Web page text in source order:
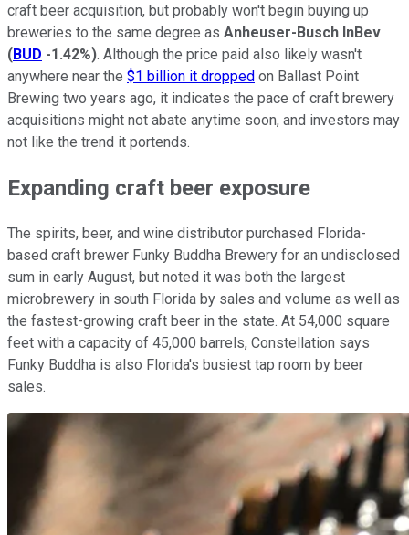
craft beer acquisition, but probably won't begin buying up
breweries to the same degree as Anheuser-Busch InBev
(BUD -1.42%). Although the price paid also likely wasn't
anywhere near the $1 billion it dropped on Ballast Point
Brewing two years ago, it indicates the pace of craft brewery
acquisitions might not abate anytime soon, and investors may
not like the trend it portends.
Expanding craft beer exposure
The spirits, beer, and wine distributor purchased Florida-
based craft brewer Funky Buddha Brewery for an undisclosed
sum in early August, but noted it was both the largest
microbrewery in south Florida by sales and volume as well as
the fastest-growing craft beer in the state. At 54,000 square
feet with a capacity of 45,000 barrels, Constellation says
Funky Buddha is also Florida's busiest tap room by beer
sales.